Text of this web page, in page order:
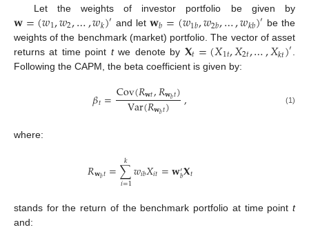
Let the weights of investor portfolio be given by
𝐰=(𝑤1,𝑤2,…,𝑤𝑘)′ and let 𝐰𝑏=(𝑤1𝑏,𝑤2𝑏,…,𝑤𝑘𝑏)′ be the
weights of the benchmark (market) portfolio. The vector of asset
returns at time point twe denote by 𝐗𝑡=(𝑋1𝑡,𝑋2𝑡,…,𝑋𝑘𝑡)′
Following the CAPM, the beta coefficient is given by:
𝛽𝑡=Cov(𝑅𝐰𝑡,𝑅𝐰𝑏𝑡)
Var(𝑅𝐰𝑏𝑡) , (1)
where:
𝑅𝐰𝑏𝑡=∑
𝑘
𝑖=1𝑤𝑖𝑏𝑋𝑖𝑡=𝐰′𝑏𝐗𝑡
stands for the return of the benchmark portfolio at time point t
and: